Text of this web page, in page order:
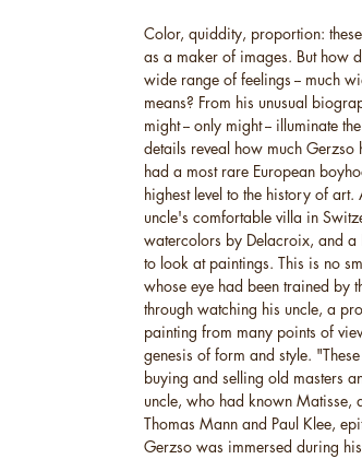
Color, quiddity, proportion:
as a maker of images. But how
wide range of feelings -- much
means? From his unusual
might -- only might -- illuminate
details reveal how much
had a most rare European
highest level to the history of
uncle's comfortable villa in
watercolors by Delacroix, and a
to look at paintings. This is no
whose eye had been trained by
through watching his uncle, a
painting from many points of
genesis of form and style.
buying and selling old masters
uncle, who had known Matisse,
Thomas Mann and Paul Klee,
Gerzso was immersed during